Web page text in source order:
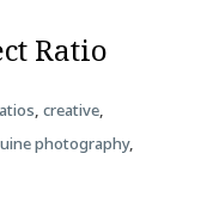
Ratio
, creative,
photography,